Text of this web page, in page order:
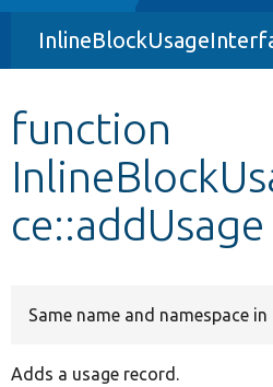
Drupal 8+
Other projects
Develop for Drupal
function
ce::addUsage
Same name and namespace
Adds a usage record.